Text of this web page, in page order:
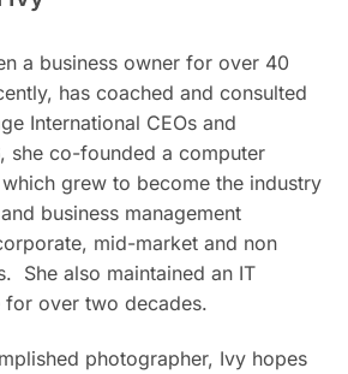
a business owner for over 40
has coached and consulted
International CEOs and
she co-founded a computer
grew to become the industry
business management
mid-market and non
She also maintained an IT
over two decades.
photographer, Ivy hopes